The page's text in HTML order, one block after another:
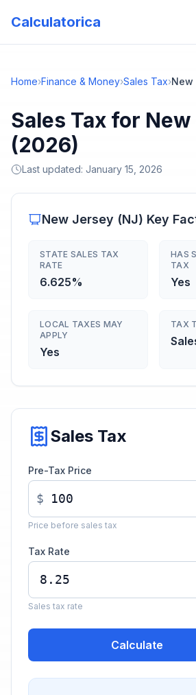
Calculatorica
Home›Finance & Money›Sales Tax›New
Sales Tax for
(2026)
Last updated: January 15, 2026
New Jersey (NJ) Key
STATE SALES TAX
RATE
6.625%
HAS
TAX
Yes
LOCAL TAXES MAY
APPLY
Yes
TAX
Sales Tax
Pre-Tax Price
$
Price before sales tax
Tax Rate
Sales tax rate
Calculate